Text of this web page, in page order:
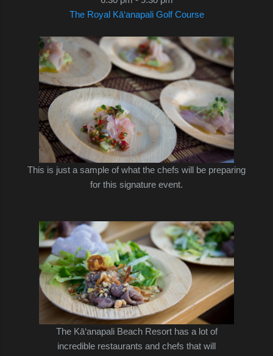
The Royal Kā‘anapali Golf Course
This is just a sample of what the chefs will be preparing
for this signature event.
The Kā‘anapali Beach Resort has a lot of
incredible restaurants and chefs that will